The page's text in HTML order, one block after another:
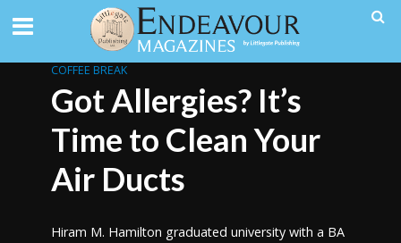
COFFEE BREAK
Got Allergies? It’s
Time to Clean Your
Air Ducts
Hiram M. Hamilton graduated university with a BA